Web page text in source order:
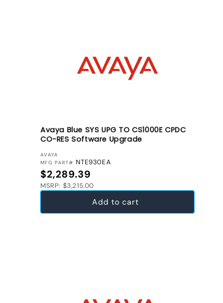
Avaya Blue SYS UPG TO CS1000E CPDC
CO-RES Software Upgrade
VENDOR:
AVAYA
MFG PART# NTE930EA
Regular price
$2,289.39
MSRP: $3,215.00
Add to cart